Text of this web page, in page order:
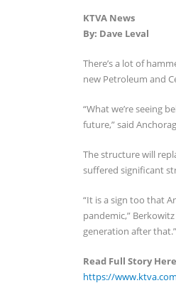
KTVA News
By: Dave Leval
There’s a lot of
new Petroleum and
“What we’re seeing
future,” said
The structure will
suffered significant
“It is a sign too that
pandemic,”
generation after that.”
Read Full Story
https://